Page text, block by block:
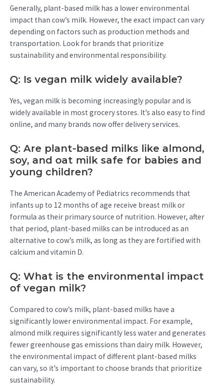
Generally, plant-based milk has a lower environmental
impact than cow’s milk. However, the exact impact can vary
depending on factors such as production methods and
transportation. Look for brands that prioritize
sustainability and environmental responsibility.
Q: Is vegan milk widely available?
Yes, vegan milk is becoming increasingly popular and is
widely available in most grocery stores. It’s also easy to find
online, and many brands now offer delivery services.
Q: Are plant-based milks like almond,
soy, and oat milk safe for babies and
young children?
The American Academy of Pediatrics recommends that
infants up to 12 months of age receive breast milk or
formula as their primary source of nutrition. However, after
that period, plant-based milks can be introduced as an
alternative to cow’s milk, as long as they are fortified with
calcium and vitamin D.
Q: What is the environmental impact
of vegan milk?
Compared to cow’s milk, plant-based milks have a
significantly lower environmental impact. For example,
almond milk requires significantly less water and generates
fewer greenhouse gas emissions than dairy milk. However,
the environmental impact of different plant-based milks
can vary, so it’s important to choose brands that prioritize
sustainability.